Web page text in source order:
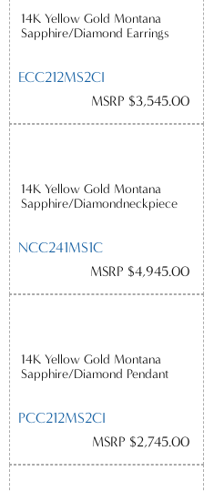
14K Yellow Gold Montana
Sapphire/Diamond Earrings
ECC212MS2CI
MSRP $3,545.00
14K Yellow Gold Montana
Sapphire/Diamondneckpiece
NCC241MS1C
MSRP $4,945.00
14K Yellow Gold Montana
Sapphire/Diamond Pendant
PCC212MS2CI
MSRP $2,745.00